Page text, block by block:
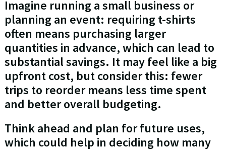
Imagine running a small business or
planning an event: requiring t-shirts
often means purchasing larger
quantities in advance, which can lead to
substantial savings. It may feel like a big
upfront cost, but consider this: fewer
trips to reorder means less time spent
and better overall budgeting.
Think ahead and plan for future uses,
which could help in deciding how many